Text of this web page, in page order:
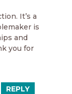
It’s a
is
and
you for
REPLY